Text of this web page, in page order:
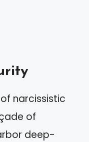
narcissistic
of
deep-